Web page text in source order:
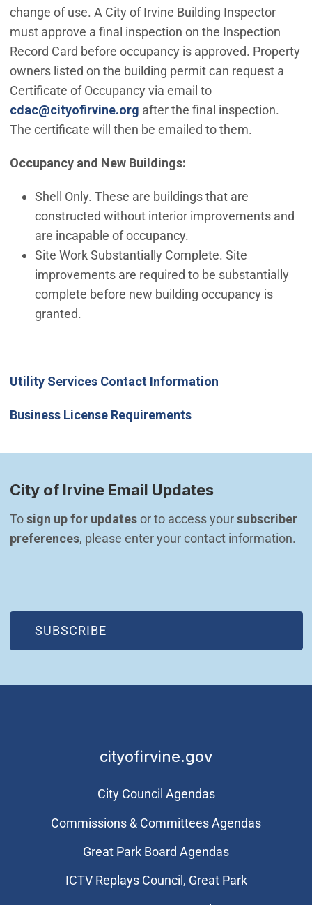
change of use. A City of Irvine Building Inspector
must approve a final inspection on the Inspection
Record Card before occupancy is approved. Property
owners listed on the building permit can request a
Certificate of Occupancy via email to
cdac@cityofirvine.org(Open in new window)
after the final inspection.
The certificate will then be emailed to them.
Occupancy and New Buildings:
Shell Only. These are buildings that are
constructed without interior improvements and
are incapable of occupancy.
Site Work Substantially Complete. Site
improvements are required to be substantially
complete before new building occupancy is
granted.
Utility Services Contact Information(Open in new
Business License Requirements(Open in new
City of Irvine Email Updates
To sign up for updates or to access your subscriber
preferences, please enter your contact information.
SUBSCRIBE
(OPEN IN NEW WINDOW)
cityofirvine.gov
City Council Agendas
Commissions & Committees Agendas
Great Park Board Agendas
​ICTV Replays Council, Great Park